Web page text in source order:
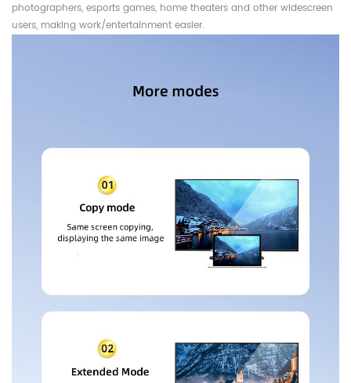
photographers, esports games, home theaters and other widescreen
users, making work/entertainment easier.